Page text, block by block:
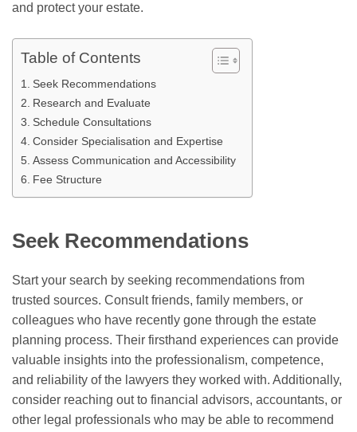
and protect your estate.
Table of Contents
Seek Recommendations
Research and Evaluate
Schedule Consultations
Consider Specialisation and Expertise
Assess Communication and Accessibility
Fee Structure
Seek Recommendations
Start your search by seeking recommendations from
trusted sources. Consult friends, family members, or
colleagues who have recently gone through the estate
planning process. Their firsthand experiences can provide
valuable insights into the professionalism, competence,
and reliability of the lawyers they worked with. Additionally,
consider reaching out to financial advisors, accountants, or
other legal professionals who may be able to recommend